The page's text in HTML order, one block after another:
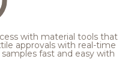
with material tools that
approvals with real-time
fast and easy with